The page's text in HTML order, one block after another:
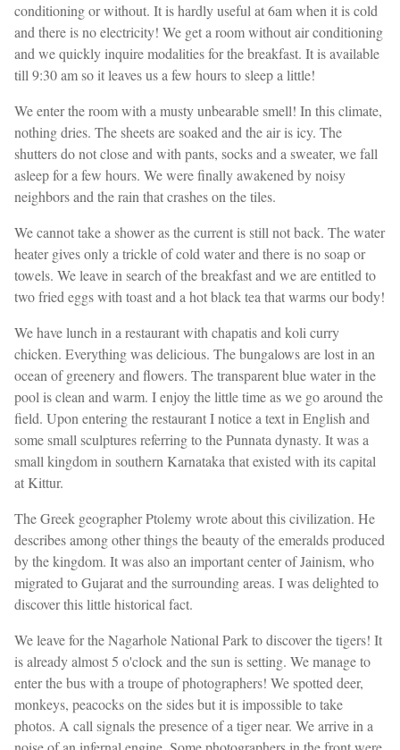
conditioning or without. It is hardly useful at 6am when it is cold
and there is no electricity! We get a room without air conditioning
and we quickly inquire modalities for the breakfast. It is available
till 9:30 am so it leaves us a few hours to sleep a little!
We enter the room with a musty unbearable smell! In this climate,
nothing dries. The sheets are soaked and the air is icy. The
shutters do not close and with pants, socks and a sweater, we fall
asleep for a few hours. We were finally awakened by noisy
neighbors and the rain that crashes on the tiles.
We cannot take a shower as the current is still not back. The water
heater gives only a trickle of cold water and there is no soap or
towels. We leave in search of the breakfast and we are entitled to
two fried eggs with toast and a hot black tea that warms our body!
We have lunch in a restaurant with chapatis and koli curry
chicken. Everything was delicious. The bungalows are lost in an
ocean of greenery and flowers. The transparent blue water in the
pool is clean and warm. I enjoy the little time as we go around the
field. Upon entering the restaurant I notice a text in English and
some small sculptures referring to the Punnata dynasty. It was a
small kingdom in southern Karnataka that existed with its capital
at Kittur.
The Greek geographer Ptolemy wrote about this civilization. He
describes among other things the beauty of the emeralds produced
by the kingdom. It was also an important center of Jainism, who
migrated to Gujarat and the surrounding areas. I was delighted to
discover this little historical fact.
We leave for the Nagarhole National Park to discover the tigers! It
is already almost 5 o'clock and the sun is setting. We manage to
enter the bus with a troupe of photographers! We spotted deer,
monkeys, peacocks on the sides but it is impossible to take
photos. A call signals the presence of a tiger near. We arrive in a